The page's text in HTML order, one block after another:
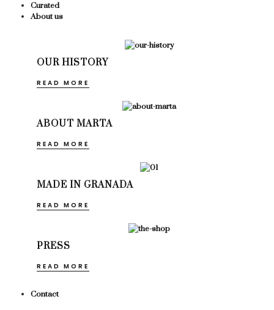
Curated
About us
OUR HISTORY
READ MORE
ABOUT MARTA
READ MORE
MADE IN GRANADA
READ MORE
PRESS
READ MORE
Contact